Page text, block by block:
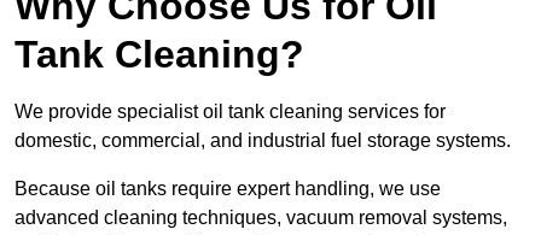
Tank Cleaning?
We provide specialist oil tank cleaning services for
domestic, commercial, and industrial fuel storage systems.
Because oil tanks require expert handling, we use
advanced cleaning techniques, vacuum removal systems,